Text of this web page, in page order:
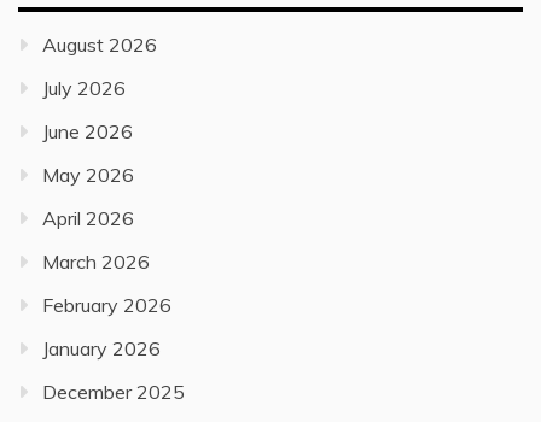
August 2026
July 2026
June 2026
May 2026
April 2026
March 2026
February 2026
January 2026
December 2025